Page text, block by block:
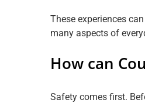
These experiences
many aspects of
How can
Safety comes first.